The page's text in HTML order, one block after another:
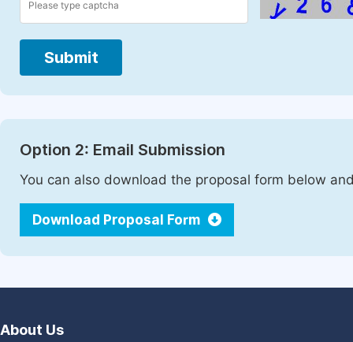
Submit
Option 2: Email Submission
You can also download the proposal form below
Download Proposal Form
About Us